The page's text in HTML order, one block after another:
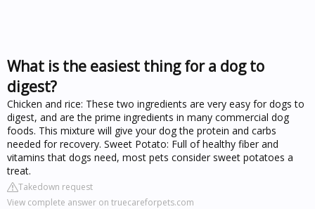
What is the easiest thing for a dog to
digest?
Chicken and rice: These two ingredients are very easy for dogs to
digest, and are the prime ingredients in many commercial dog
foods. This mixture will give your dog the protein and carbs
needed for recovery. Sweet Potato: Full of healthy fiber and
vitamins that dogs need, most pets consider sweet potatoes a
treat.
Takedown request
View complete answer on truecareforpets.com